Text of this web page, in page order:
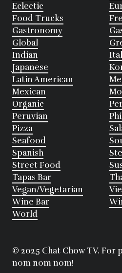
Eclectic
Food Trucks
Gastronomy
Global
Indian
Japanese
Latin American
Mexican
Organic
Peruvian
Pizza
Seafood
Spanish
Street Food
Tapas Bar
Vegan/Vegetarian
Wine Bar
World
© 2025 Chat Chow TV. For
nom nom nom!